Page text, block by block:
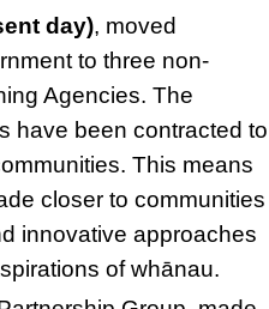
day), moved
to three non-
Agencies. The
have been contracted to
This means
closer to communities
innovative approaches
of whānau.